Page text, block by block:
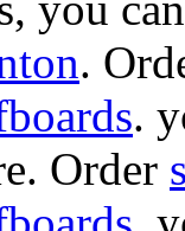
.
.
Order